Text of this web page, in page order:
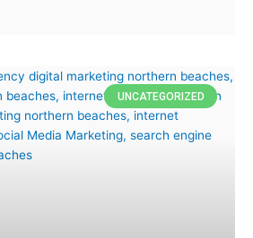
UNCATEGORIZED